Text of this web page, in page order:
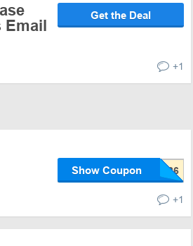
Email
Get the Deal
+1
Show Coupon
+1